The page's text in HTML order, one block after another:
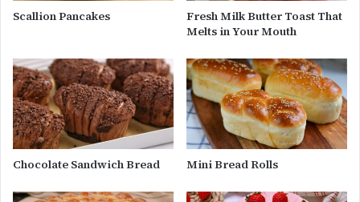
Scallion Pancakes
Fresh Milk Butter Toast That
Melts in Your Mouth
Chocolate Sandwich Bread Mini Bread Rolls